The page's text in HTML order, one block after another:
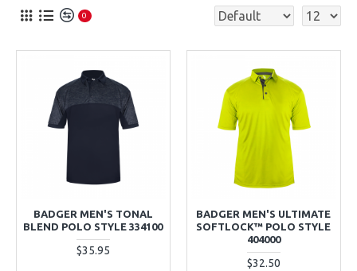
0
BADGER MEN'S TONAL
BLEND POLO STYLE 334100
$35.95
BADGER MEN'S ULTIMATE
SOFTLOCK™ POLO STYLE
404000
$32.50